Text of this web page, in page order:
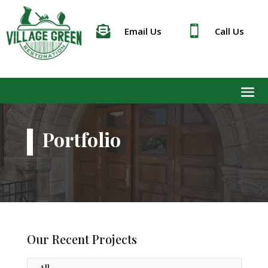
 Email Us  Call Us
Portfolio
Our Recent Projects